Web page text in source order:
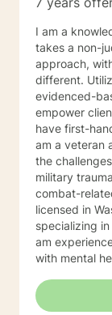
I am a
takes a non-judgmental, open-minded, practical
approach,
different.
evidenced-
empower
have first-
am a veteran
the
military
combat-related stress. I am
licensed in
specializing
am
with mental health
no stranger to
worked in a youth